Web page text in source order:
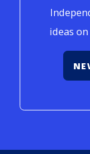
ideas